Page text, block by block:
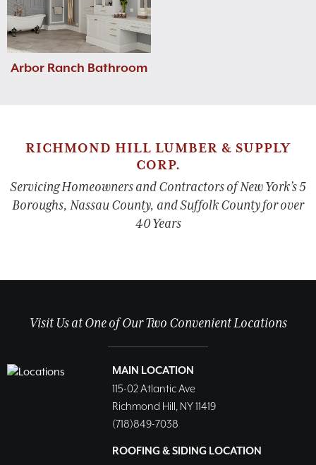
Arbor Ranch Bathroom
RICHMOND HILL LUMBER & SUPPLY
CORP.
Servicing Homeowners and Contractors of New York’s 5
Boroughs, Nassau County, and Suffolk County for over
40 Years
Visit Us at One of Our Two Convenient Locations
MAIN LOCATION
115-02 Atlantic Ave
Richmond Hill, NY 11419
(718)849-7038
ROOFING & SIDING LOCATION